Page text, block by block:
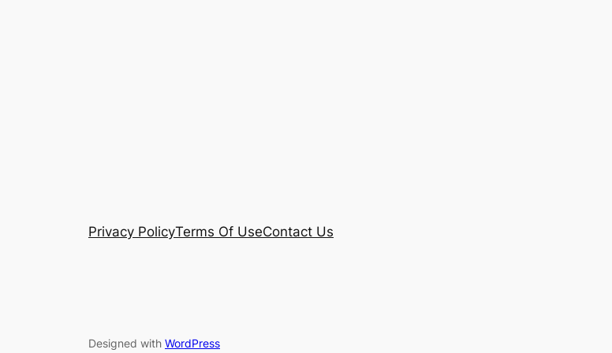
Privacy PolicyTerms Of UseContact Us
Designed with WordPress